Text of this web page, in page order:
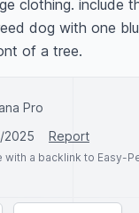
clothing. include
dog with one
of a tree.
Pro
2025 Report
with a backlink to Easy-